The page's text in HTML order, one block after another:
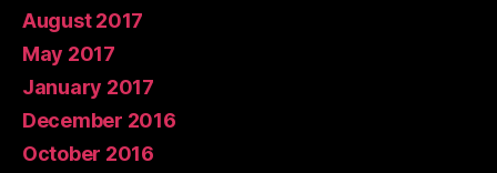
August 2017
May 2017
January 2017
December 2016
October 2016